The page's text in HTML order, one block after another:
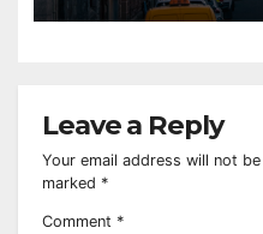
Leave a Reply
Your email address will not
marked *
Comment *